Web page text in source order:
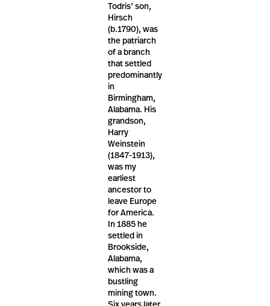
Todris’ son,
Hirsch
(b.1790), was
the patriarch
of a branch
that settled
predominantly
in
Birmingham,
Alabama. His
grandson,
Harry
Weinstein
(1847-1913),
was my
earliest
ancestor to
leave Europe
for America.
In 1885 he
settled in
Brookside,
Alabama,
which was a
bustling
mining town.